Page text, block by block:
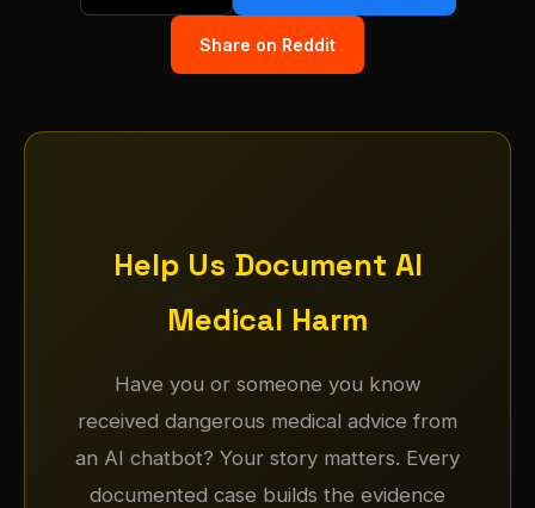
Share on Reddit
Help Us Document AI
Medical Harm
Have you or someone you know
received dangerous medical advice from
an AI chatbot? Your story matters. Every
documented case builds the evidence